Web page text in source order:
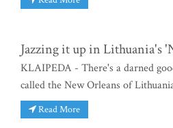
Jazzing it up in Lithuania's
KLAIPEDA - There's a darned
called the New Orleans of
Read More